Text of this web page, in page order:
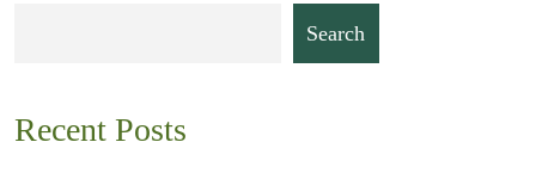
Search
Recent Posts